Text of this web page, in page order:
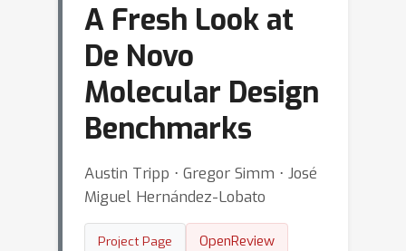
A Fresh Look at
De Novo
Molecular Design
Benchmarks
Austin Tripp ⋅ Gregor Simm ⋅ José
Miguel Hernández-Lobato
Project Page OpenReview